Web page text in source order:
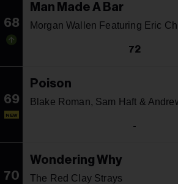
68
Man Made A Bar
Morgan Wallen Featuring Eric
72
69
NEW
Poison
Blake Roman, Sam Haft &
-
70
Wondering Why
The Red Clay Strays